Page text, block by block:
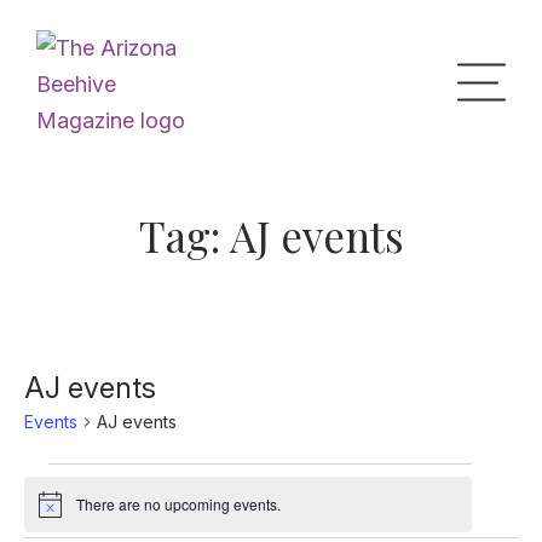
What’s the Buzz
Digital Issues
Tag: AJ events
AJ events
Events AJ events
Events
Notice There are no upcoming events.